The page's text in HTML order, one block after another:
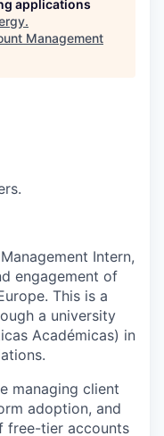
applications
.
Management
Intern,
engagement of
This is a
a university
Académicas) in
managing client
adoption, and
free-tier accounts